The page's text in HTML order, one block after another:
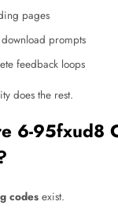
pages
prompts
feedback loops
does the rest.
6-95fxud8
codes exist.